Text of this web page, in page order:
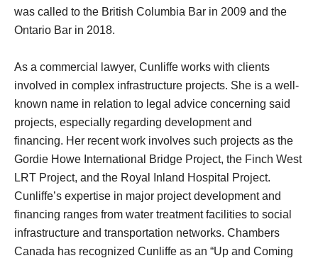
was called to the British Columbia Bar in 2009 and the
Ontario Bar in 2018.
As a commercial lawyer, Cunliffe works with clients
involved in complex infrastructure projects. She is a well-
known name in relation to legal advice concerning said
projects, especially regarding development and
financing. Her recent work involves such projects as the
Gordie Howe International Bridge Project, the Finch West
LRT Project, and the Royal Inland Hospital Project.
Cunliffe’s expertise in major project development and
financing ranges from water treatment facilities to social
infrastructure and transportation networks. Chambers
Canada has recognized Cunliffe as an “Up and Coming